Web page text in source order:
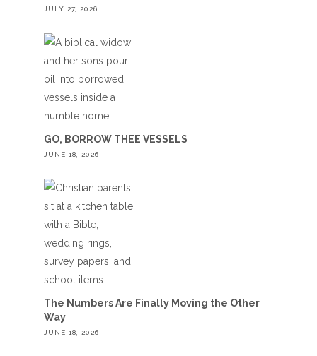
JULY 27, 2026
GO, BORROW THEE VESSELS
JUNE 18, 2026
The Numbers Are Finally Moving the Other
Way
JUNE 18, 2026